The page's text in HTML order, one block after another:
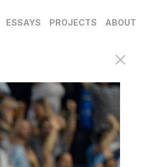
ESSAYS PROJECTS ABOUT